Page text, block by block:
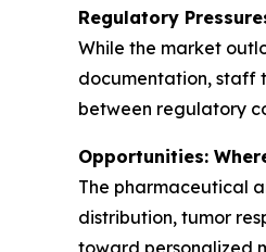
Regulatory
While the market
documentation, staff
between regulatory
Opportunities:
The pharmaceutical
distribution, tumor
toward personalized